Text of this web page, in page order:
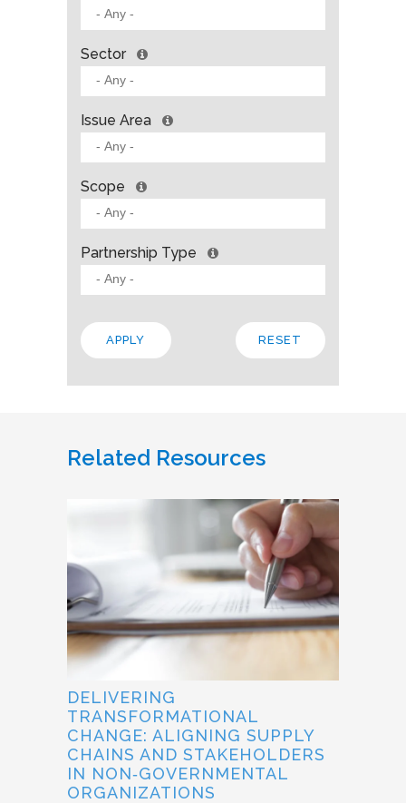
Sector
Issue Area
Scope
Partnership Type
Related Resources
DELIVERING
TRANSFORMATIONAL
CHANGE: ALIGNING SUPPLY
CHAINS AND STAKEHOLDERS
IN NON‐GOVERNMENTAL
ORGANIZATIONS